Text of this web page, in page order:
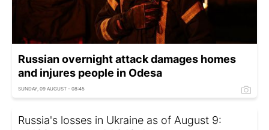
Russian overnight attack damages homes
and injures people in Odesa
SUNDAY, 09 AUGUST - 08:45
Russia's losses in Ukraine as of August 9: